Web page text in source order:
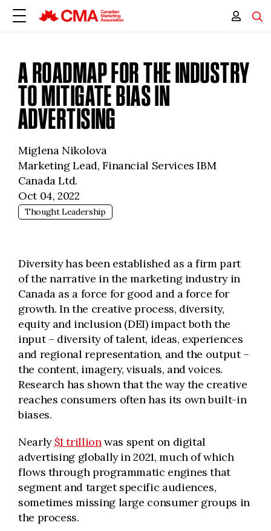
A ROADMAP FOR THE INDUSTRY
TO MITIGATE BIAS IN
ADVERTISING
Miglena Nikolova
Marketing Lead, Financial Services IBM
Canada Ltd.
Oct 04, 2022
Thought Leadership
Diversity has been established as a firm part
of the narrative in the marketing industry in
Canada as a force for good and a force for
growth. In the creative process, diversity,
equityand inclusion (DEI) impact both the
input – diversity of talent, ideas, experiences
and regional representation, and the output –
the content, imagery,visuals, and voices.
Research has shown that the way the creative
reaches consumers often has its own built-in
biases.
Nearly $1 trillionwas spent on digital
advertising globally in 2021, much of which
flows through programmatic engines that
segment and target specific audiences,
sometimes missing large consumer groups in
the process.